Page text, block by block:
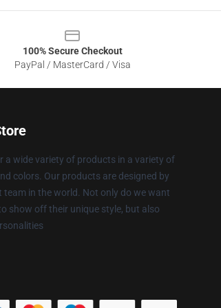
100% Secure Checkout
PayPal / MasterCard / Visa
a wide variety of products in a variety of
colors. Our products are designed by
team in the world. Not only do we want
show off their unique style, but also